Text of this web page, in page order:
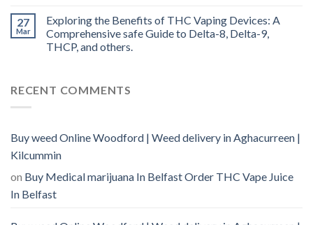
27
Mar
Exploring the Benefits of THC Vaping Devices: A
Comprehensive safe Guide to Delta-8, Delta-9,
THCP, and others.
RECENT COMMENTS
Buy weed Online Woodford | Weed delivery in Aghacurreen |
Kilcummin
on Buy Medical marijuana In Belfast Order THC Vape Juice
In Belfast